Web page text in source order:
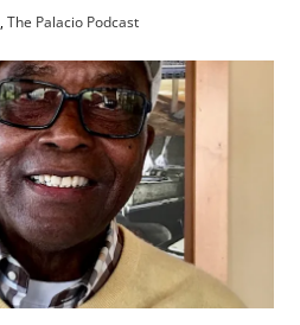
,The Palacio Podcast